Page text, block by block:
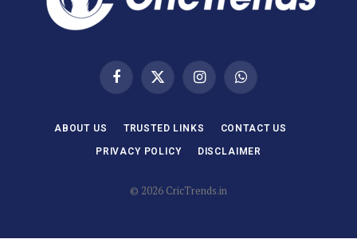
FacebookX
InstagramWhatsApp
ABOUT US TRUSTED LINKS CONTACT US
PRIVACY POLICY DISCLAIMER
© 2026 CricTrends.in